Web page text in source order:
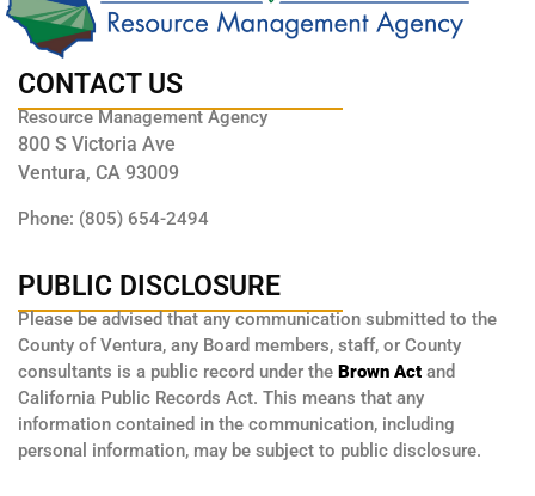
CONTACT US
Resource Management Agency
800 S Victoria Ave
Ventura, CA 93009
Phone: (805) 654-2494
PUBLIC DISCLOSURE
Please be advised that any communication submitted to the
County of Ventura, any Board members, staff, or County
consultants is a public record under the Brown Act and
California Public Records Act. This means that any
information contained in the communication, including
personal information, may be subject to public disclosure.